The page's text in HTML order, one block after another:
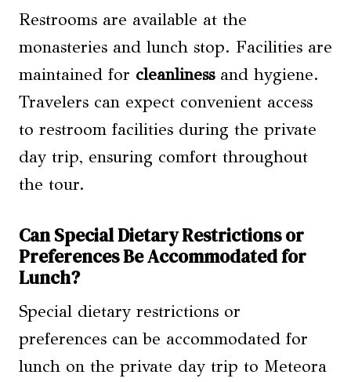
Restrooms are available at the
monasteries and lunch stop. Facilities are
maintained for cleanlinessand hygiene.
Travelers can expect convenient access
to restroom facilities during the private
day trip, ensuring comfort throughout
the tour.
Can Special Dietary Restrictions or
Preferences Be Accommodated for
Lunch?
Special dietary restrictions or
preferences can be accommodated for
lunch on the private day trip to Meteora